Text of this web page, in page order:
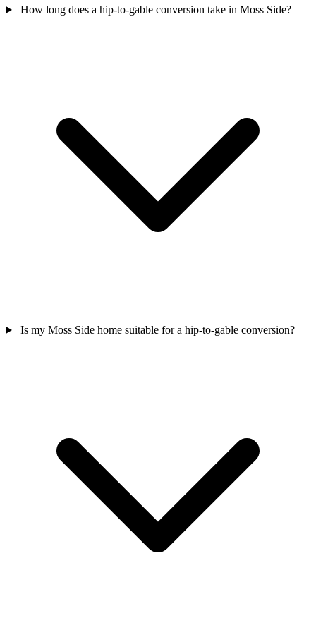
How long does a hip-to-gable conversion take in Moss Side?
Is my Moss Side home suitable for a hip-to-gable conversion?